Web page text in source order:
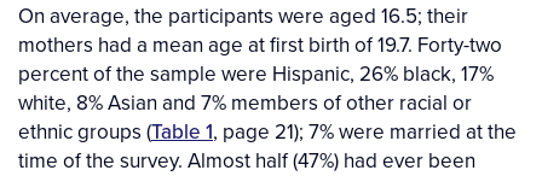
On average, the participants were aged 16.5; their
mothers had a mean age at first birth of 19.7. Forty-two
percent of the sample were Hispanic, 26% black, 17%
white, 8% Asian and 7% members of other racial or
ethnic groups (Table 1, page 21); 7% were married at the
time of the survey. Almost half (47%) had ever been